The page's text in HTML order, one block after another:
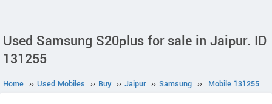
Used Samsung S20plus for sale in Jaipur. ID
131255
Home ›› Used Mobiles ›› Buy ›› Jaipur ›› Samsung ›› Mobile 131255